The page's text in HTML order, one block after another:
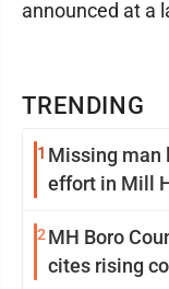
TRENDING
1 Missing man
effort in Mill
2 MH Boro Council
announced at a